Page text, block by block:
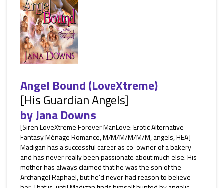
Angel Bound (LoveXtreme)
[His Guardian Angels]
byJana Downs
[Siren LoveXtreme Forever ManLove: Erotic Alternative
Fantasy Ménage Romance, M/M/M/M/M/M, angels, HEA]
Madigan has a successful career as co-owner of a bakery
and has never really been passionate about much else. His
mother has always claimed that he was the son of the
Archangel Raphael, but he'd never had reason to believe